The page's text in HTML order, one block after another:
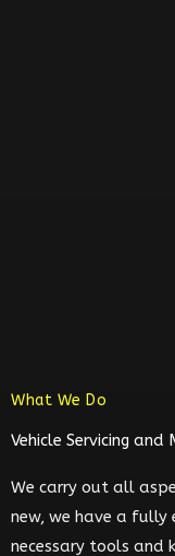
What We Do
Vehicle Servicing and
We carry out all
new, we have a
necessary tools and